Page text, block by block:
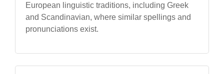
European linguistic traditions, including Greek
and Scandinavian, where similar spellings and
pronunciations exist.